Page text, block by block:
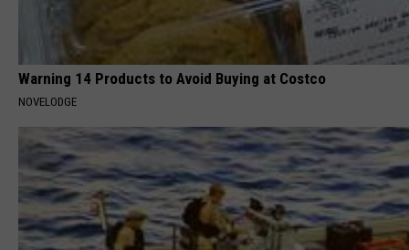
Warning 14 Products to Avoid Buying at Costco
NOVELODGE